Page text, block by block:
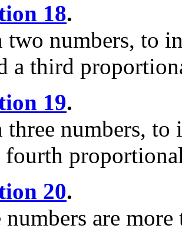
18.
two numbers, to
a third
19.
three numbers,
fourth
20.
numbers are